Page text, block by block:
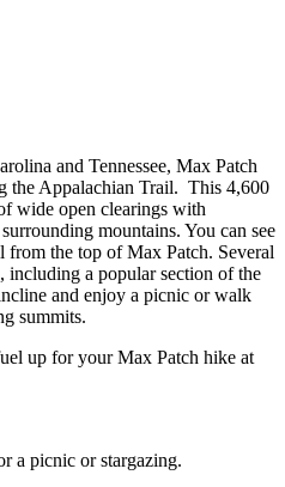
and Tennessee, Max Patch
the Appalachian Trail. This 4,600
wide open clearings with
mountains. You can see
the top of Max Patch. Several
including a popular section of the
and enjoy a picnic or walk
summits.
up for your Max Patch hike at
a picnic or stargazing.